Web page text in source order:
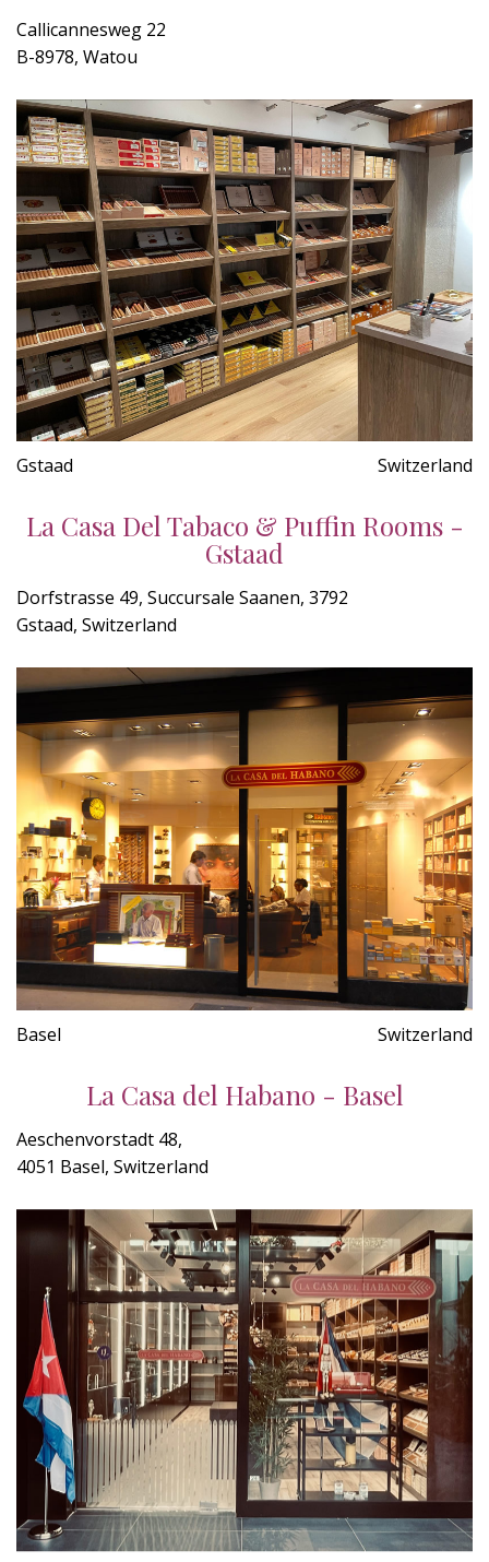
Callicannesweg 22
B-8978, Watou
Gstaad Switzerland
La Casa Del Tabaco & Puffin Rooms -
Gstaad
Dorfstrasse 49, Succursale Saanen, 3792
Gstaad, Switzerland
Basel Switzerland
La Casa del Habano - Basel
Aeschenvorstadt 48,
4051 Basel, Switzerland